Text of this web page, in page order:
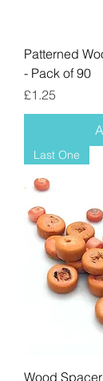
Patterned
- Pack of 90
Price
£1.25
Last One
Wood